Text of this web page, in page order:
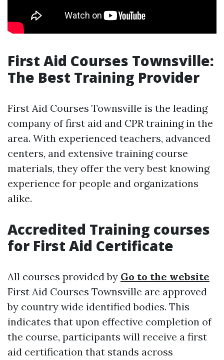
First Aid Courses Townsville:
The Best Training Provider
First Aid Courses Townsville is the leading
company of first aid and CPR training in the
area. With experienced teachers, advanced
centers, and extensive training course
materials, they offer the very best knowing
experience for people and organizations
alike.
Accredited Training courses
for First Aid Certificate
All courses provided by Go to the website
First Aid Courses Townsville are approved
by country wide identified bodies. This
indicates that upon effective completion of
the course, participants will receive a first
aid certification that stands across